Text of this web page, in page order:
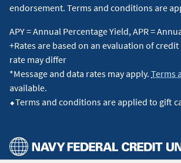
endorsement. Terms and conditions are
APY = Annual Percentage Yield, APR =
+Rates are based on an evaluation of
rate may differ
*Message and data rates may apply. Terms
available.
⬥Terms and conditions are applied to gift